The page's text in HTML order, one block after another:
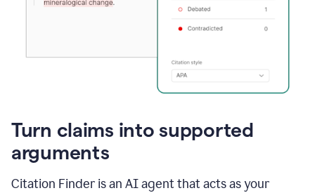
Turn claims into supported
arguments
Citation Finder is an AI agent that acts as your